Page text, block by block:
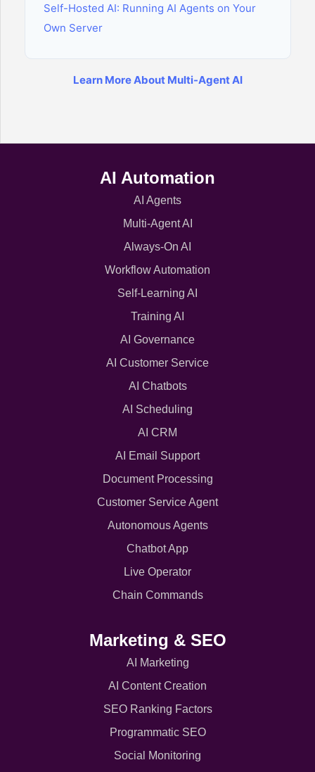
Self-Hosted AI: Running AI Agents on Your
Own Server
Learn More About Multi-Agent AI
AI Automation
AI Agents
Multi-Agent AI
Always-On AI
Workflow Automation
Self-Learning AI
Training AI
AI Governance
AI Customer Service
AI Chatbots
AI Scheduling
AI CRM
AI Email Support
Document Processing
Customer Service Agent
Autonomous Agents
Chatbot App
Live Operator
Chain Commands
Marketing & SEO
AI Marketing
AI Content Creation
SEO Ranking Factors
Programmatic SEO
Social Monitoring